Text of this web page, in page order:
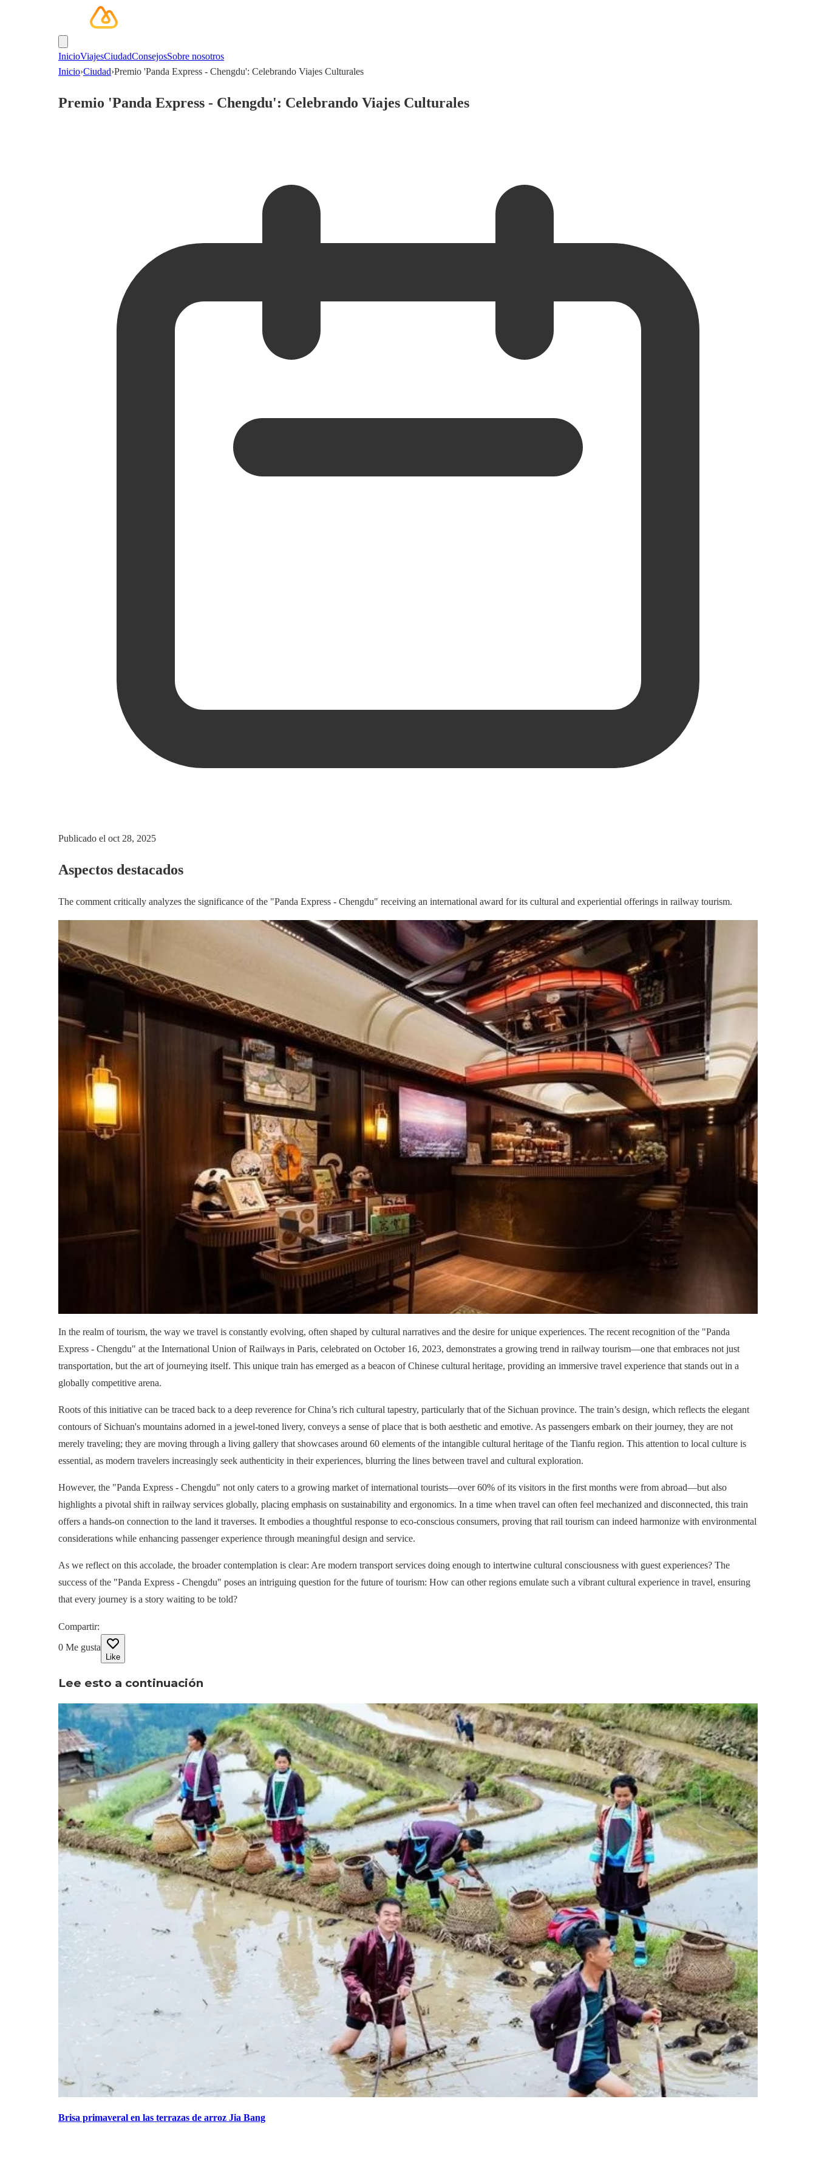
InicioViajesCiudadConsejosSobre nosotros
Inicio›Ciudad›Premio 'Panda Express - Chengdu': Celebrando Viajes Culturales
Premio 'Panda Express - Chengdu': Celebrando Viajes Culturales
Publicado el oct 28, 2025
Aspectos destacados
The comment critically analyzes the significance of the "Panda Express - Chengdu" receiving an international award for its cultural and experiential offerings in railway tourism.
In the realm of tourism, the way we travel is constantly evolving, often shaped by cultural narratives and the desire for unique experiences. The recent recognition of the "Panda
Express - Chengdu" at the International Union of Railways in Paris, celebrated on October 16, 2023, demonstrates a growing trend in railway tourism—one that embraces not just
transportation, but the art of journeying itself. This unique train has emerged as a beacon of Chinese cultural heritage, providing an immersive travel experience that stands out in a
globally competitive arena.
Roots of this initiative can be traced back to a deep reverence for China’s rich cultural tapestry, particularly that of the Sichuan province. The train’s design, which reflects the elegant
contours of Sichuan's mountains adorned in a jewel-toned livery, conveys a sense of place that is both aesthetic and emotive. As passengers embark on their journey, they are not
merely traveling; they are moving through a living gallery that showcases around 60 elements of the intangible cultural heritage of the Tianfu region. This attention to local culture is
essential, as modern travelers increasingly seek authenticity in their experiences, blurring the lines between travel and cultural exploration.
However, the "Panda Express - Chengdu" not only caters to a growing market of international tourists—over 60% of its visitors in the first months were from abroad—but also
highlights a pivotal shift in railway services globally, placing emphasis on sustainability and ergonomics. In a time when travel can often feel mechanized and disconnected, this train
offers a hands-on connection to the land it traverses. It embodies a thoughtful response to eco-conscious consumers, proving that rail tourism can indeed harmonize with environmental
considerations while enhancing passenger experience through meaningful design and service.
As we reflect on this accolade, the broader contemplation is clear: Are modern transport services doing enough to intertwine cultural consciousness with guest experiences? The
success of the "Panda Express - Chengdu" poses an intriguing question for the future of tourism: How can other regions emulate such a vibrant cultural experience in travel, ensuring
that every journey is a story waiting to be told?
Compartir:
0 Me gusta
Like
Lee esto a continuación
Brisa primaveral en las terrazas de arroz Jia Bang